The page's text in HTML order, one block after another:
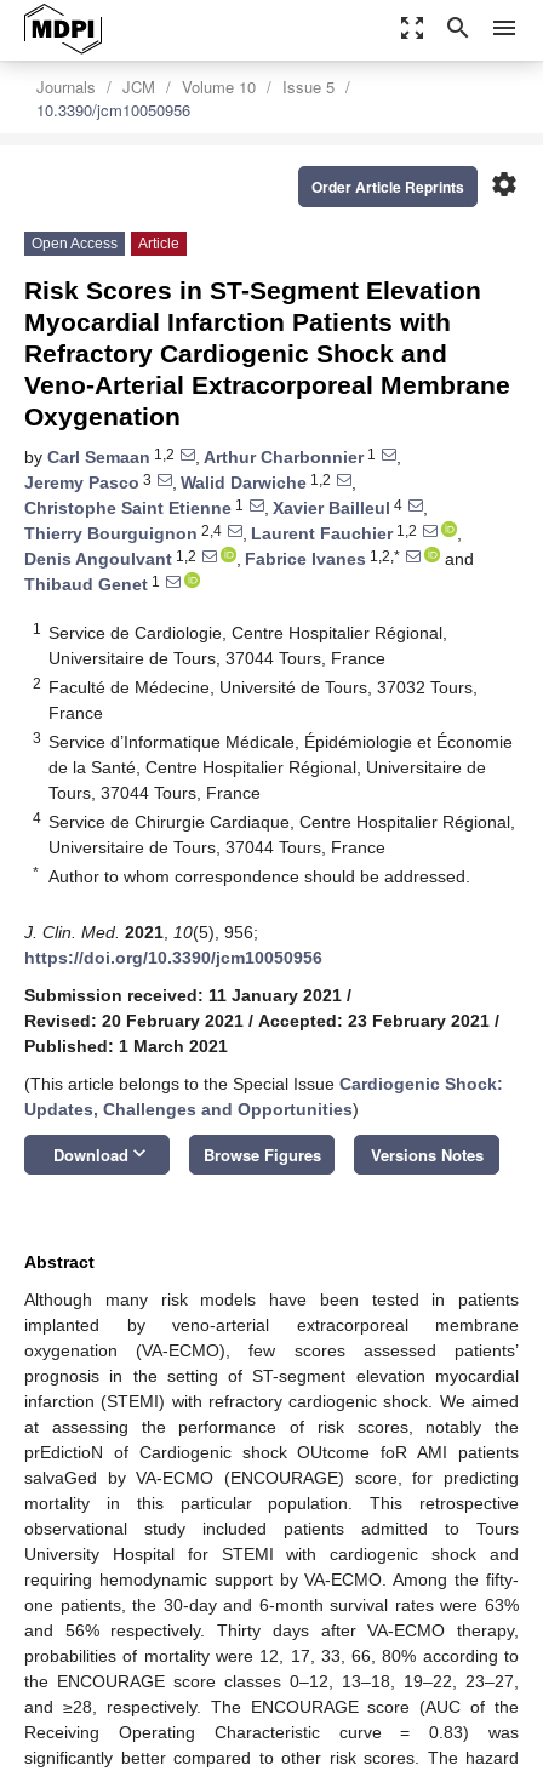
zoom_out_map search menu
Journals JCM Volume 10
Issue 5
10.3390/jcm10050956
settings
Order Article Reprints
Open Access Article
Risk Scores in ST-Segment Elevation
Myocardial Infarction Patients with
Refractory Cardiogenic Shock and
Veno-Arterial Extracorporeal Membrane
Oxygenation
by Carl Semaan 1,2 , Arthur Charbonnier1
,
Jeremy Pasco 3 , Walid Darwiche 1,2
,
Christophe Saint Etienne 1 , Xavier Bailleul 4
,
Thierry Bourguignon 2,4 , Laurent Fauchier1,2
,
Denis Angoulvant 1,2 , Fabrice Ivanes 1,2,*
and
Thibaud Genet 1
1
Service de Cardiologie, Centre Hospitalier Régional,
Universitaire de Tours, 37044 Tours, France
2 Faculté de Médecine, Université de Tours, 37032 Tours,
France
3 Service d’Informatique Médicale, Épidémiologie et Économie
de la Santé, Centre Hospitalier Régional, Universitaire de
Tours, 37044 Tours, France
4 Service de Chirurgie Cardiaque, Centre Hospitalier Régional,
Universitaire de Tours, 37044 Tours, France
* Author to whom correspondence should be addressed.
J. Clin. Med. 2021 10(5), 956;
https://doi.org/10.3390/jcm10050956
Submission received: 11 January 2021 /
Revised: 20 February 2021 / Accepted: 23 February 2021 /
Published: 1 March 2021
(This article belongs to the Special Issue Cardiogenic Shock:
Updates, Challenges and Opportunities)
Download keyboard_arrow_down Browse Figures Versions Notes
Abstract
Although many risk models have been tested in patients
implanted by veno-arterial extracorporeal membrane
oxygenation (VA-ECMO), few scores assessed patients’
prognosis in the setting of ST-segment elevation myocardial
infarction (STEMI) with refractory cardiogenic shock. We aimed
at assessing the performance of risk scores, notably the
prEdictioN of Cardiogenic shock OUtcome foR AMI patients
salvaGed by VA-ECMO (ENCOURAGE) score, for predicting
mortality in this particular population. This retrospective
observational study included patients admitted to Tours
University Hospital for STEMI with cardiogenic shock and
requiring hemodynamic support by VA-ECMO. Among the fifty-
one patients, the 30-day and 6-month survival rates were 63%
and 56% respectively. Thirty days after VA-ECMO therapy,
probabilities of mortality were 12, 17, 33, 66, 80% according to
the ENCOURAGE score classes 0–12, 13–18, 19–22, 23–27,
and ≥28, respectively. The ENCOURAGE score (AUC of the
Receiving Operating Characteristic curve = 0.83) was
significantly better compared to other risk scores. The hazard